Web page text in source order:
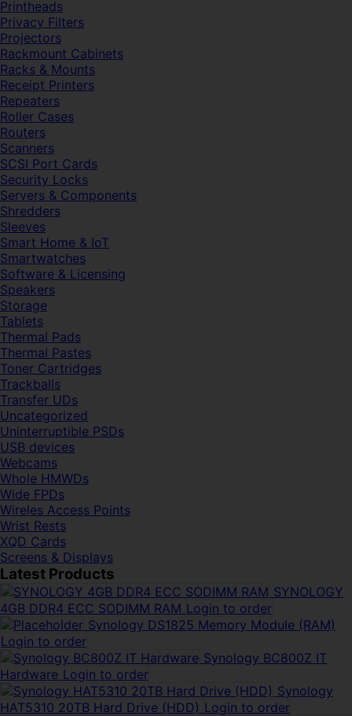
Printheads
Privacy Filters
Projectors
Rackmount Cabinets
Racks & Mounts
Receipt Printers
Repeaters
Roller Cases
Routers
Scanners
SCSI Port Cards
Security Locks
Servers & Components
Shredders
Sleeves
Smart Home & IoT
Smartwatches
Software & Licensing
Speakers
Storage
Tablets
Thermal Pads
Thermal Pastes
Toner Cartridges
Trackballs
Transfer UDs
Uncategorized
Uninterruptible PSDs
USB devices
Webcams
Whole HMWDs
Wide FPDs
Wireles Access Points
Wrist Rests
XQD Cards
Screens & Displays
Latest Products
SYNOLOGY
4GB DDR4 ECC SODIMM RAM Login to order
Synology DS1825 Memory Module (RAM)
Login to order
Synology BC800Z IT
Hardware Login to order
Synology
HAT5310 20TB Hard Drive (HDD) Login to order